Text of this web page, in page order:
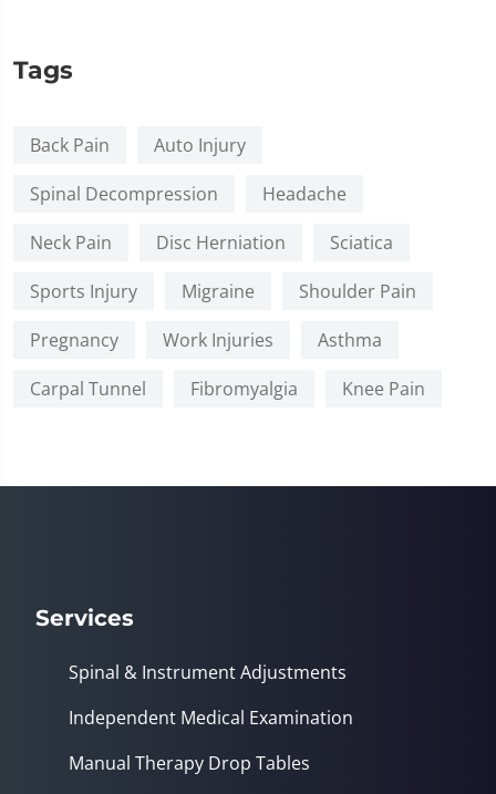
Tags
Back Pain
Auto Injury
Spinal Decompression
Headache
Neck Pain
Disc Herniation
Sciatica
Sports Injury
Migraine
Shoulder Pain
Pregnancy
Work Injuries
Asthma
Carpal Tunnel
Fibromyalgia Knee Pain
Services
Spinal & Instrument Adjustments
Independent Medical Examination
Manual Therapy Drop Tables